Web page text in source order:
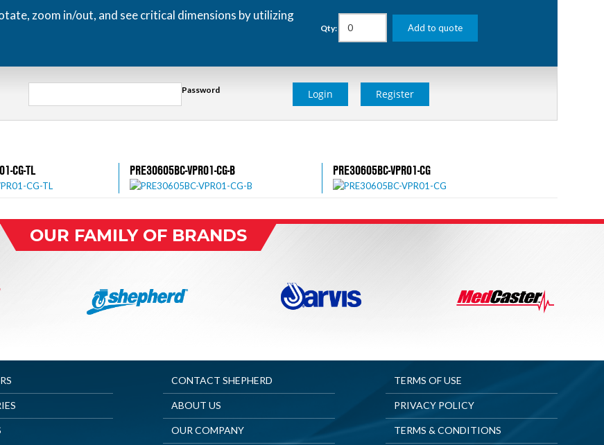
zoom in/out, and see critical dimensions by utilizing
Qty: Add to quote
Password Login Register
CG-TL PRE30605BC-VPR01-CG-B PRE30605BC-VPR01-CG
OUR FAMILY OF BRANDS
CONTACT SHEPHERD
ABOUT US
OUR COMPANY
TERMS OF USE
PRIVACY POLICY
TERMS & CONDITIONS